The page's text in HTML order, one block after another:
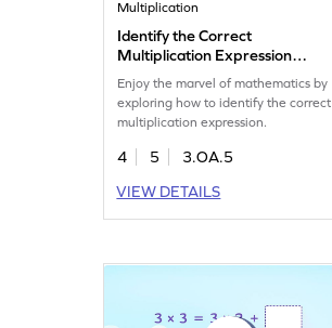
Multiplication
Identify the Correct
Multiplication Expression
Game
Enjoy the marvel of mathematics by
exploring how to identify the correct
multiplication expression.
4 5
3.OA.5
VIEW DETAILS